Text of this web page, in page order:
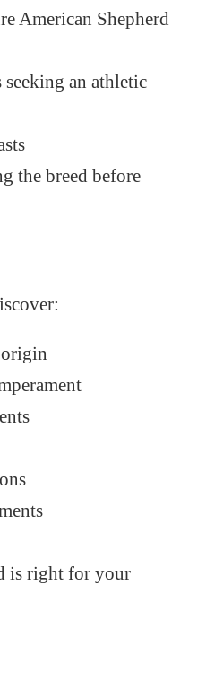
American Shepherd
an athletic
the breed before
is right for your